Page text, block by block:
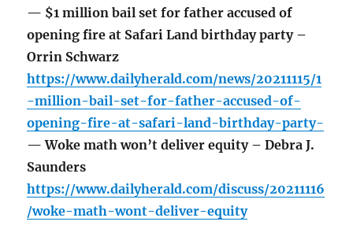
— $1 million bail set for father accused of
opening fire at Safari Land birthday party –
Orrin Schwarz
https://www.dailyherald.com/news/20211115/1
-million-bail-set-for-father-accused-of-
opening-fire-at-safari-land-birthday-party-
— Woke math won’t deliver equity – Debra J.
Saunders
https://www.dailyherald.com/discuss/20211116
/woke-math-wont-deliver-equity